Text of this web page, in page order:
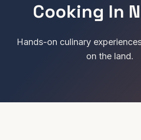
Cooking In
Hands-on culinary
on the land.